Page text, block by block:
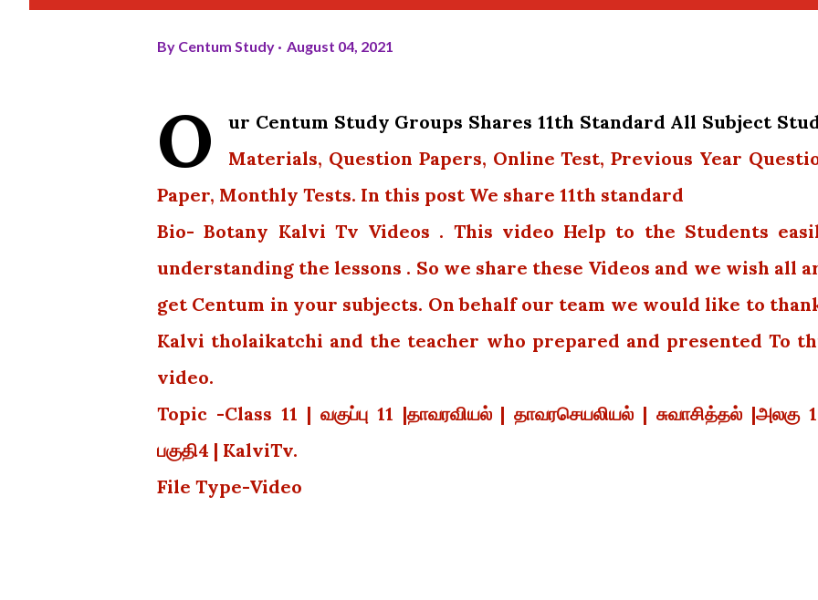
By Centum Study August 04, 2021
O
ur Centum Study Groups Shares 11th Standard All Subject
Materials, Question Papers, Online Test, Previous Year
Paper, Monthly Tests. In this post We share 11th standard
Bio- Botany Kalvi Tv Videos . This video Help to the Students
understanding the lessons . So we share these Videos and we wish all
get Centum in your subjects. On behalf our team we would like to
Kalvi tholaikatchi and the teacher who prepared and presented To
video.
Topic -Class 11 | வகுப்பு 11 |தாவரவியல் | தாவரசெயலியல் | சுவாசித்தல் |அலகு
பகுதி4 | KalviTv.
File Type-Video